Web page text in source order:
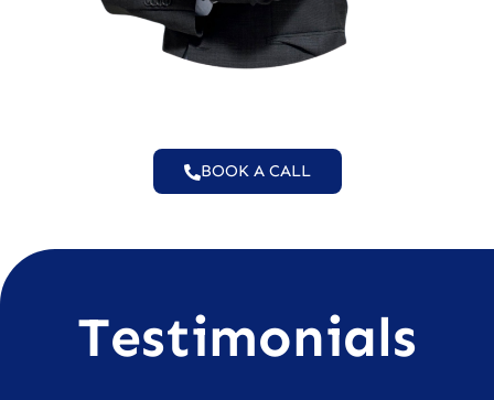
BOOK A CALL
Testimonials